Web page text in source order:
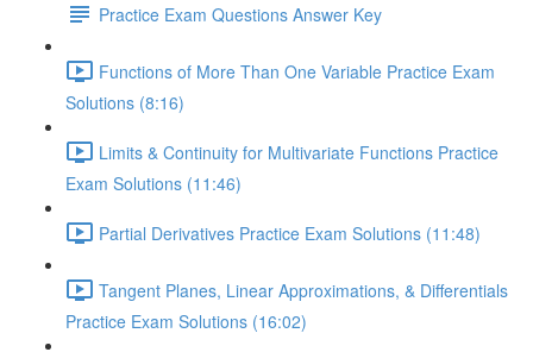
Practice Exam Questions Answer Key
Functions of More Than One Variable Practice Exam
Solutions (8:16)
Limits & Continuity for Multivariate Functions Practice
Exam Solutions (11:46)
Partial Derivatives Practice Exam Solutions (11:48)
Tangent Planes, Linear Approximations, & Differentials
Practice Exam Solutions (16:02)